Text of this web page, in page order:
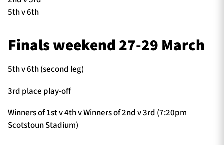
5th v 6th
Finals weekend 27-29 March
5th v 6th (second leg)
3rd place play-off
Winners of 1st v 4th v Winners of 2nd v 3rd (7:20pm
Scotstoun Stadium)